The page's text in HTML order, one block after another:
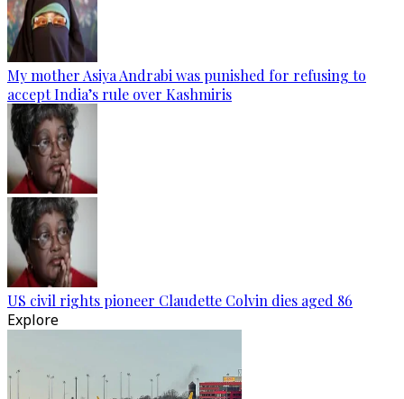
My mother Asiya Andrabi was punished for refusing to
accept India’s rule over Kashmiris
US civil rights pioneer Claudette Colvin dies aged 86
Explore